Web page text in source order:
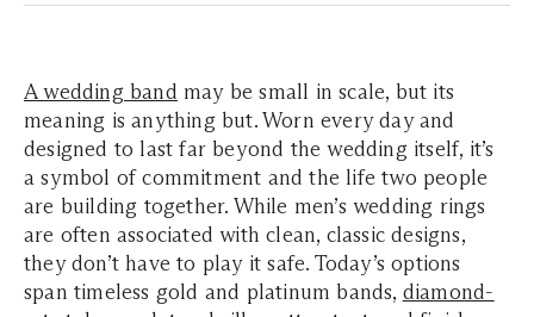
A wedding band may be small in scale, but its
meaning is anything but. Worn every day and
designed to last far beyond the wedding itself, it’s
a symbol of commitment and the life two people
are building together. While men’s wedding rings
are often associated with clean, classic designs,
they don’t have to play it safe. Today’s options
span timeless gold and platinum bands, diamond-